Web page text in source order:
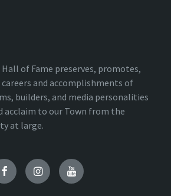
of Fame preserves, promotes,
and accomplishments of
builders, and media personalities
acclaim to our Town from the
at large.
FacebookInstagramYouTube